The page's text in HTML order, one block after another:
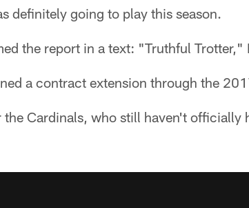
definitely going to play this season.
the report in a text: "Truthful Trotter,"
a contract extension through the
the Cardinals, who still haven't officially